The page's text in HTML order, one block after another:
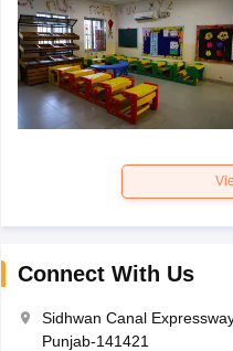
Connect With Us
Sidhwan Canal
Punjab-141421